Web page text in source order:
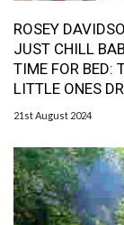
ROSEY
JUST CHILL
TIME FOR BED:
LITTLE ONES
21st August 2024